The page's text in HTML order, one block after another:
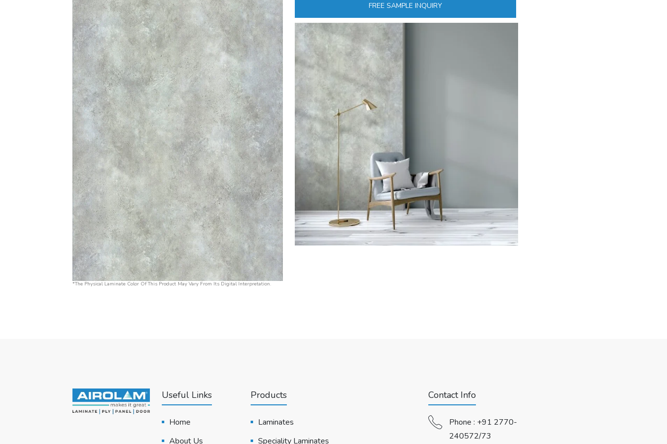
*The Physical Laminate Color Of This Product May Vary From Its Digital Interpretation.
FREE SAMPLE INQUIRY
Useful Links
Home
About Us
Products
Laminates
Speciality Laminates
Contact Info
Phone : +91 2770-
240572/73